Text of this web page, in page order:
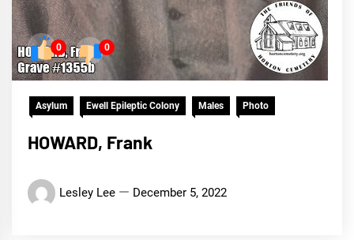
0 0
Asylum Ewell Epileptic Colony Males Photo
HOWARD, Frank
Lesley Lee December 5, 2022